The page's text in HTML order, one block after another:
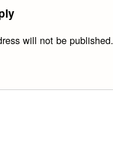
will not be published.